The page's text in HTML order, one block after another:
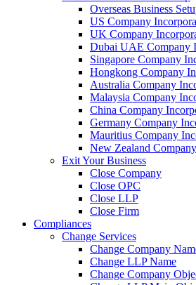
Overseas Business
US Company
UK Company
Dubai UAE Company
Singapore Company
Hongkong Company
Australia Company
Malaysia Company
China Company
Germany Company
Mauritius Company
New Zealand
Exit Your Business
Close Company
Close OPC
Close LLP
Close Firm
Compliances
Change Services
Change Company
Change LLP Name
Change Company